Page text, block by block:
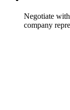
Negotiate
company